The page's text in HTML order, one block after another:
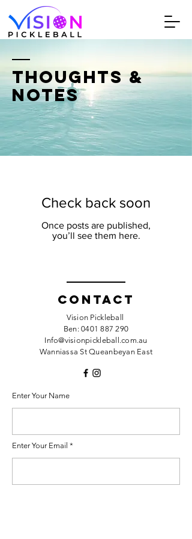
THOUGHTS &
NOTES
Check back soon
Once posts are published,
you’ll see them here.
Contact
Vision Pickleball
Ben:0401 887 290
Info@visionpickleball.com.au
Wanniassa St Queanbeyan East
Enter Your Name
Enter Your Email